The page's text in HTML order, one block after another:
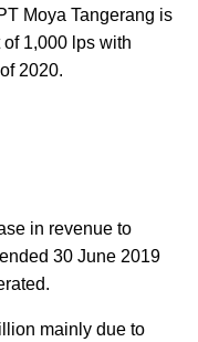
Moya Tangerang is
1,000 lps with
2020.
in revenue to
30 June 2019
mainly due to